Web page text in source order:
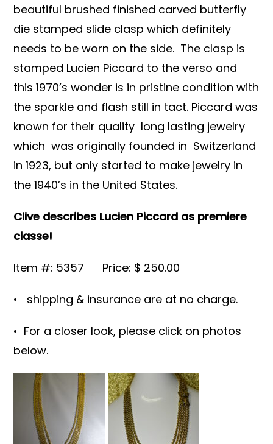
beautiful brushed finished carved butterfly
die stamped slide clasp which definitely
needs to be worn on the side. The clasp is
stamped Lucien Piccard to the verso and
this 1970’s wonder is in pristine condition with
the sparkle and flash still in tact. Piccard was
known for their quality long lasting jewelry
which was originally founded in Switzerland
in 1923, but only started to make jewelry in
the 1940’s in the United States.
Clive describes Lucien Piccard as premiere
classe!
Item #: 5357 Price: $ 250.00
• shipping & insurance are at no charge.
• For a closer look, please click on photos
below.